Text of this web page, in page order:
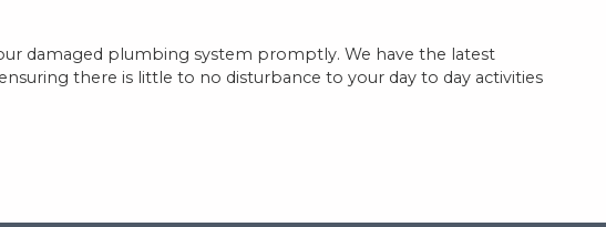
damaged plumbing system promptly. We have the latest
there is little to no disturbance to your day to day activities